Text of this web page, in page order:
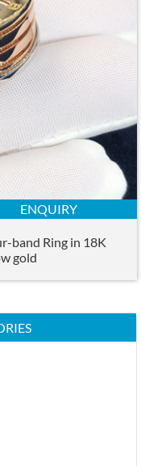
ENQUIRY
band Ring in 18K
gold